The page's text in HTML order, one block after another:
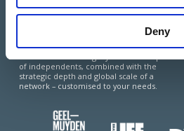
Deny
Brands2Life is part of Paritee
Paritee is a multi-market coalition of top-
tier, advisory-led agencies, offering the best
of two worlds: the agility and local expertise
of independents, combined with the
strategic depth and global scale of a
network – customised to your needs.